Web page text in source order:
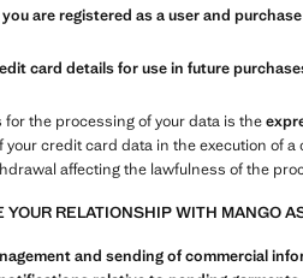
are registered as a user and purchase
card details for use in future
for the processing of your data is the
your credit card data in the execution of
affecting the lawfulness of the
YOUR RELATIONSHIP WITH MANGO
and sending of commercial